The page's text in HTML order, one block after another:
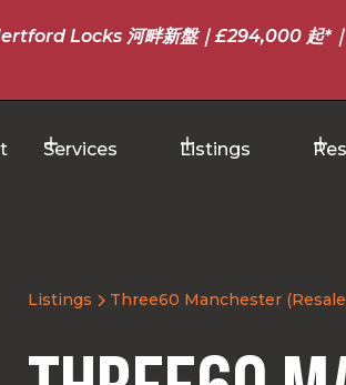
Locks 河畔新盤｜£294,000 起*
Services Listings
Listings Three60 Manchester